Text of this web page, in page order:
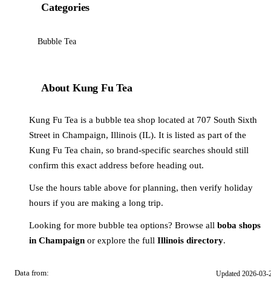
Categories
Bubble Tea
About Kung Fu Tea
Kung Fu Tea is a bubble tea shop located at 707 South Sixth
Street in Champaign, Illinois (IL). It is listed as part of the
Kung Fu Tea chain, so brand-specific searches should still
confirm this exact address before heading out.
Use the hours table above for planning, then verify holiday
hours if you are making a long trip.
Looking for more bubble tea options? Browse all boba shops
in Champaign or explore the full Illinois directory.
Data from: Updated 2026-03-